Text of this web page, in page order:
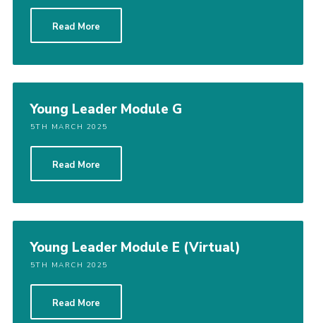
Read More
Young Leader Module G
5TH MARCH 2025
Read More
Young Leader Module E (Virtual)
5TH MARCH 2025
Read More